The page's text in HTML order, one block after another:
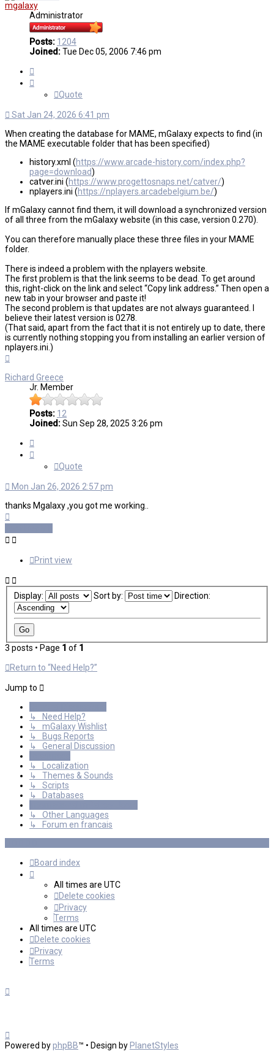
mgalaxy
Administrator
Posts: 1204
Joined:Tue Dec 05, 2006 7:46 pm
Quote
Sat Jan 24, 2026 6:41 pm
When creating the database for MAME, mGalaxy expects to find (in
the MAME executable folder that has been specified)
history.xml (https://www.arcade-history.com/index.php?
page=download)
catver.ini (https://www.progettosnaps.net/catver/)
nplayers.ini (https://nplayers.arcadebelgium.be/)
If mGalaxy cannot find them, it will download a synchronized version
of all three from the mGalaxy website (in this case, version 0.270).
You can therefore manually place these three files in your MAME
folder.
There is indeed a problem with the nplayers website.
The first problem is that the link seems to be dead. To get around
this, right-click on the link and select “Copy link address.” Then open a
new tab in your browser and paste it!
The second problem is that updates are not always guaranteed. I
believe their latest version is 0278.
(That said, apart from the fact that it is not entirely up to date, there
is currently nothing stopping you from installing an earlier version of
nplayers.ini.)
Richard Greece
Jr. Member
Posts: 12
Joined:Sun Sep 28, 2025 3:26 pm
Quote
Mon Jan 26, 2026 2:57 pm
thanks Mgalaxy ,you got me working..
Print view
Display: Sort by: Direction:
3 posts • Page 1 of 1
Return to “Need Help?”
Jump to
↳ Need Help?
↳ mGalaxy Wishlist
↳ Bugs Reports
↳ General Discussion
↳ Localization
↳ Themes & Sounds
↳ Scripts
↳ Databases
↳ Other Languages
↳ Forum en francais
Board index
All times are UTC
Delete cookies
Privacy
Terms
All times are UTC
Delete cookies
Privacy
Terms
Powered byphpBB™ • Design by PlanetStyles